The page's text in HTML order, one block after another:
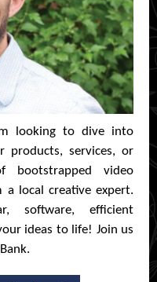
looking to dive into
products, services, or
bootstrapped video
local creative expert.
software, efficient
ideas to life! Join us